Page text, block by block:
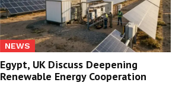
NEWS
Egypt, UK Discuss Deepening
Renewable Energy Cooperation